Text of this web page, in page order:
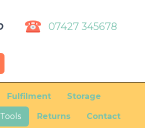
07427 345678
Fulfilment Storage
Tools Returns Contact